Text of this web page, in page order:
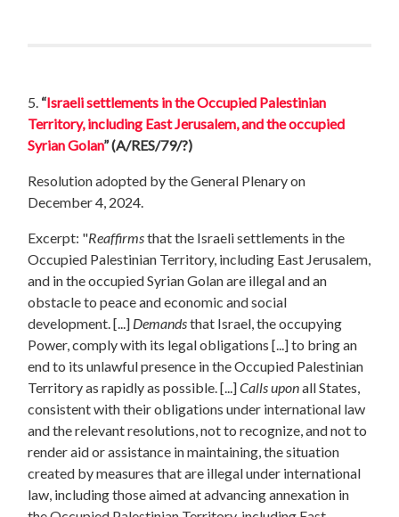
5. “Israeli settlements in the Occupied Palestinian
Territory, including East Jerusalem, and the occupied
Syrian Golan”(A/RES/79/?)
Resolution adopted by the General Plenary on
December 4, 2024.
Excerpt: "Reaffirmsthat the Israeli settlements in the
Occupied Palestinian Territory, including East Jerusalem,
and in the occupied Syrian Golan are illegal and an
obstacle to peace and economic and social
development. [...] Demandsthat Israel, the occupying
Power, comply with its legal obligations [...] to bring an
end to its unlawful presence in the Occupied Palestinian
Territory as rapidly as possible. [...]Calls uponall States,
consistent with their obligations under international law
and the relevant resolutions, not to recognize, and not to
render aid or assistance in maintaining, the situation
created by measures that are illegal under international
law, including those aimed at advancing annexation in